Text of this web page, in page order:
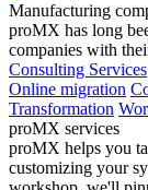
Manufacturing
proMX has long
companies with
Consulting Services
Online migration
Transformation
proMX services
proMX helps you
customizing your